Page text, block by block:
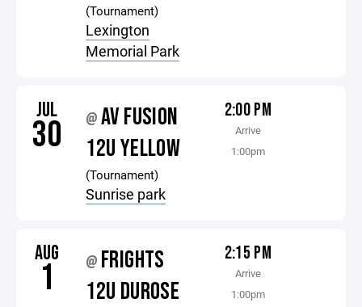
(Tournament)
Lexington
Memorial Park
JUL
30 @AV FUSION
12U YELLOW
(Tournament)
Sunrise park
2:00 PM
Arrive
1:00pm
AUG
1 @ FRIGHTS
12U DUROSE
2:15 PM
Arrive
1:00pm